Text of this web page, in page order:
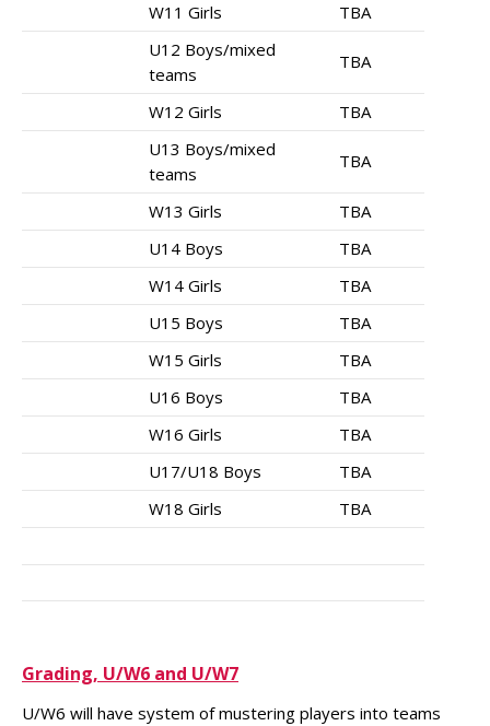
W11 Girls
TBA
U12 Boys/mixed
teams
TBA
W12 Girls
TBA
U13 Boys/mixed
teams
TBA
W13 Girls
TBA
U14 Boys
TBA
W14 Girls
TBA
U15 Boys
TBA
W15 Girls
TBA
U16 Boys
TBA
W16 Girls
TBA
U17/U18 Boys
TBA
W18 Girls
TBA
Grading, U/W6 and U/W7
U/W6 will have system of mustering players into teams